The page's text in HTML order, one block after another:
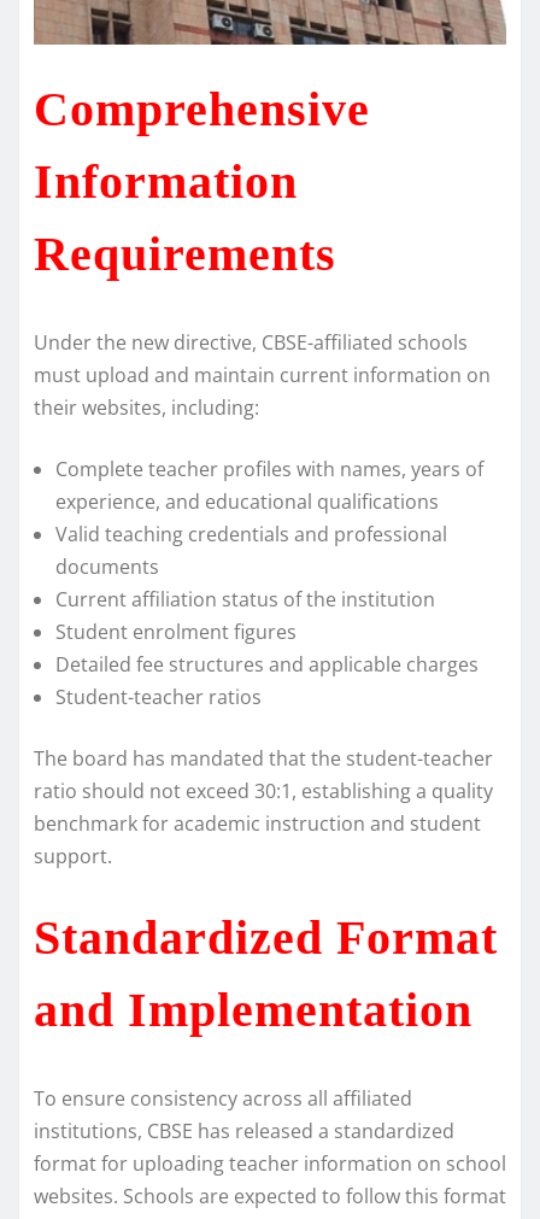
Comprehensive
Information
Requirements
Under the new directive, CBSE-affiliated schools
must upload and maintain current information on
their websites, including:
Complete teacher profiles with names, years of
experience, and educational qualifications
Valid teaching credentials and professional
documents
Current affiliation status of the institution
Student enrolment figures
Detailed fee structures and applicable charges
Student-teacher ratios
The board has mandated that the student-teacher
ratio should not exceed 30:1, establishing a quality
benchmark for academic instruction and student
support.
Standardized Format
and Implementation
To ensure consistency across all affiliated
institutions, CBSE has released a standardized
format for uploading teacher information on school
websites. Schools are expected to follow this format